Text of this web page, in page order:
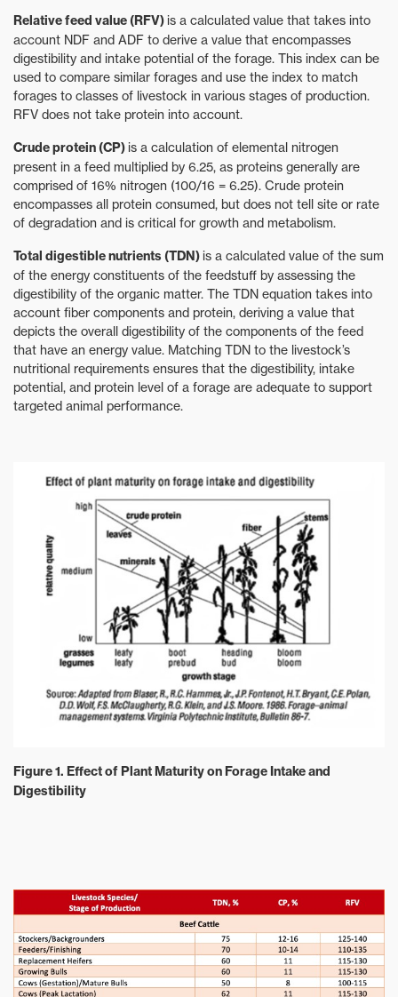
Relative feed value (RFV)is a calculated value that takes into
account NDF and ADF to derive a value that encompasses
digestibility and intake potential of the forage. This index can be
used to compare similar forages and use the index to match
forages to classes of livestock in various stages of production.
RFV does not take protein into account.
Crude protein (CP)is a calculation of elemental nitrogen
present in a feed multiplied by 6.25, as proteins generally are
comprised of 16% nitrogen (100/16 = 6.25). Crude protein
encompasses all protein consumed, but does not tell site or rate
of degradation and is critical for growth and metabolism.
Total digestible nutrients (TDN)is a calculated value of the sum
of the energy constituents of the feedstuff by assessing the
digestibility of the organic matter. The TDN equation takes into
account fiber components and protein, deriving a value that
depicts the overall digestibility of the components of the feed
that have an energy value. Matching TDN to the livestock’s
nutritional requirements ensures that the digestibility, intake
potential, and protein level of a forage are adequate to support
targeted animal performance.
Figure 1. Effect of Plant Maturity on Forage Intake and
Digestibility